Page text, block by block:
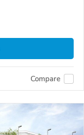
Compare